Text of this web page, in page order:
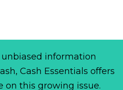
information
Cash Essentials offers
on this growing issue.